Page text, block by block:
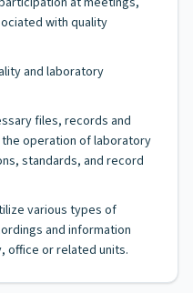
with quality
and laboratory
files, records and
operation of laboratory
standards, and record
various types of
and information
office or related units.